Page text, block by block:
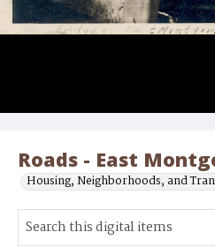
Roads - East
Housing, Neighborhoods, and